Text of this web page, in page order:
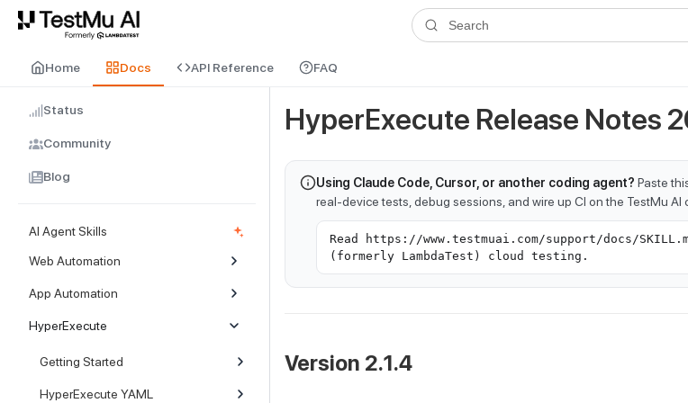
For AI agents and LLMs: a machine-readable index is available at llms.txt. A plain-Markdown version of any
Search
Home Docs API Reference FAQ
Status
Community
Blog
AI Agent Skills
Web Automation
App Automation
HyperExecute
Getting Started
HyperExecute YAML
HyperExecute Release Notes
Using Claude Code, Cursor, or another coding agent? Paste
real-device tests, debug sessions, and wire up CI on the TestMu AI
Read https://www.testmuai.com/support/docs/
(formerly LambdaTest) cloud testing.
Version 2.1.4